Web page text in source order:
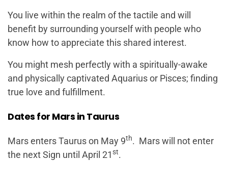
You live within the realm of the tactile and will
benefit by surrounding yourself with people who
know how to appreciate this shared interest.
You might mesh perfectly with a spiritually-awake
and physically captivated Aquarius or Pisces; finding
true love and fulfillment.
Dates for Mars in Taurus
Mars enters Taurus on May 9th. Mars will not enter
the next Sign until April 21st.